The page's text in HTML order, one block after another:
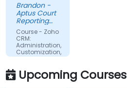
Brandon -
Aptus Court
Reporting
LLC
Course - Zoho
CRM:
Administration,
Customization,
and
Upcoming Courses